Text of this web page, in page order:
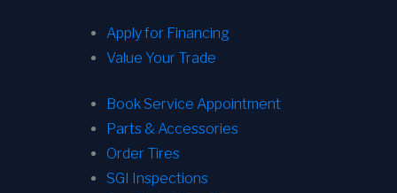
Apply for Financing
Value Your Trade
Book Service Appointment
Parts & Accessories
Order Tires
SGI Inspections